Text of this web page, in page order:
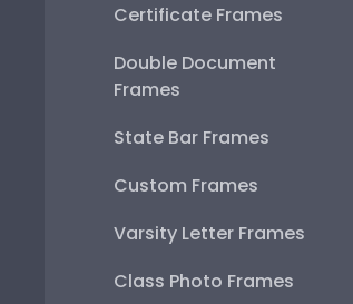
Certificate Frames
Double Document
Frames
State Bar Frames
Custom Frames
Varsity Letter Frames
Class Photo Frames